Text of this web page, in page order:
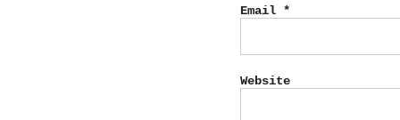
Email *
Website